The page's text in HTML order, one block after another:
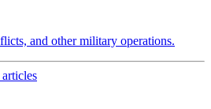
and other military operations.